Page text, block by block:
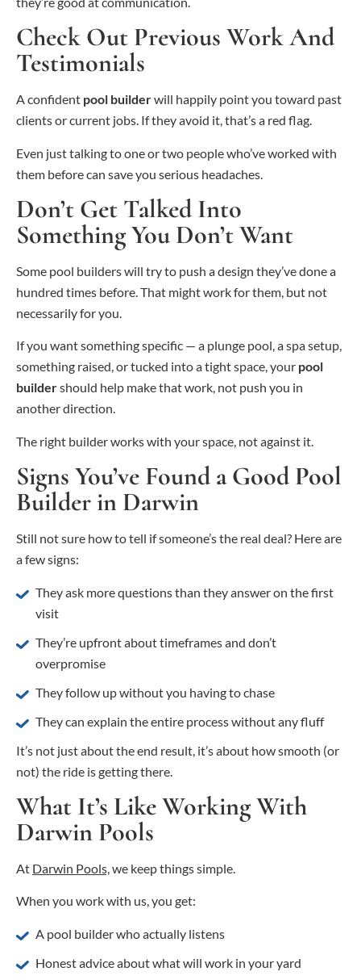
Check Out Previous Work And
Testimonials
A confident pool builderwill happily point you toward past
clients or current jobs. If they avoid it, that’s a red flag.
Even just talking to one or two people who’ve worked with
them before can save you serious headaches.
Don’t Get Talked Into
Something You Don’t Want
Some pool builders will try to push a design they’ve done a
hundred times before. That might work for them, but not
necessarily for you.
If you want something specific — a plunge pool, a spa setup,
something raised, or tucked into a tight space, your pool
buildershould help make that work, not push you in
another direction.
The right builder works with your space, not against it.
Signs You’ve Found a Good Pool
Builder in Darwin
Still not sure how to tell if someone’s the real deal? Here are
a few signs:
They ask more questions than they answer on the first
visit
They’re upfront about timeframes and don’t
overpromise
They follow up without you having to chase
They can explain the entire process without any fluff
It’s not just about the end result, it’s about how smooth (or
not) the ride is getting there.
What It’s Like Working With
Darwin Pools
At Darwin Pools,we keep things simple.
When you work with us, you get:
A pool builder who actually listens
Honest advice about what will work in your yard